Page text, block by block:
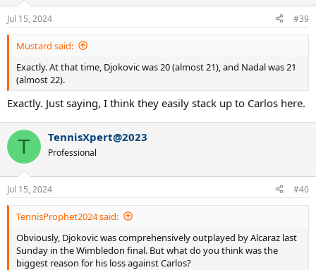
n
s
:
Jul 15, 2024 #39
Mustard said:
Exactly. At that time, Djokovic was 20 (almost 21), and Nadal was 21
(almost 22).
Exactly. Just saying, I think they easily stack up to Carlos here.
T TennisXpert@2023
Professional
Jul 15, 2024 #40
TennisProphet2024 said:
Obviously, Djokovic was comprehensively outplayed by Alcaraz last
Sunday in the Wimbledon final. But what do you think was the
biggest reason for his loss against Carlos?